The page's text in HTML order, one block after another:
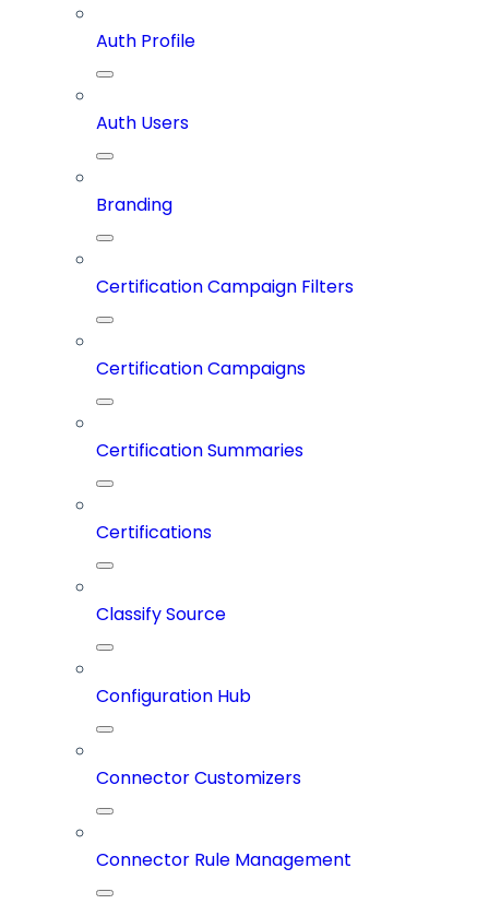
Auth Profile
Auth Users
Branding
Certification Campaign Filters
Certification Campaigns
Certification Summaries
Certifications
Classify Source
Configuration Hub
Connector Customizers
Connector Rule Management